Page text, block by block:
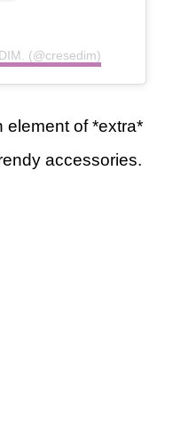
(@cresedim)
element of *extra*
accessories.